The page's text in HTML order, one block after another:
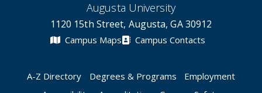
Augusta University
1120 15th Street, Augusta, GA 30912
Campus Maps Campus Contacts
A-Z Directory Degrees & Programs
Employment